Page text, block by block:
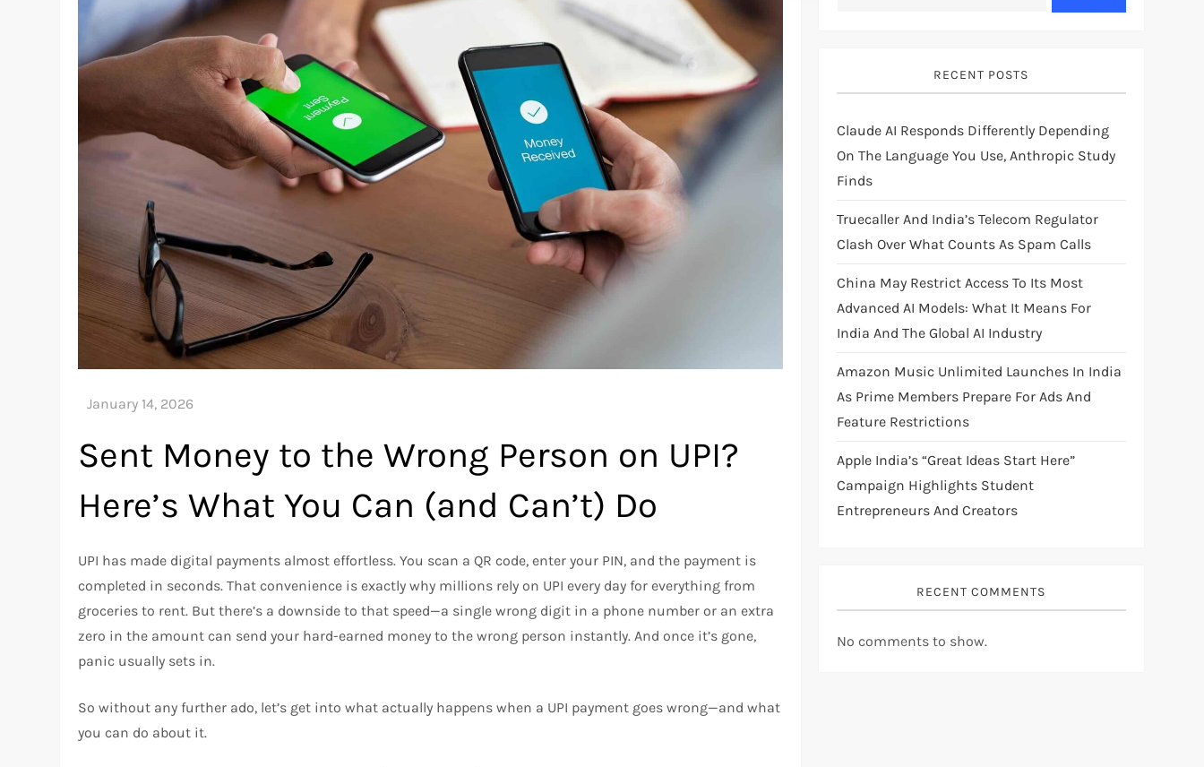
Sent Money to the Wrong Person on UPI?
Here’s What You Can (and Can’t) Do
UPI has made digital payments almost effortless. You scan a QR code, enter your PIN, and the payment is
completed in seconds. That convenience is exactly why millions rely on UPI every day for everything from
groceries to rent. But there’s a downside to that speed—a single wrong digit in a phone number or an extra
zero in the amount can send your hard-earned money to the wrong person instantly. And once it’s gone,
panic usually sets in.
So without any further ado, let’s get into what actually happens when a UPI payment goes wrong—and what
you can do about it.
RECENT POSTS
Claude AI Responds Differently Depending
On The Language You Use, Anthropic Study
Finds
Truecaller And India’s Telecom Regulator
Clash Over What Counts As Spam Calls
China May Restrict Access To Its Most
Advanced AI Models: What It Means For
India And The Global AI Industry
Amazon Music Unlimited Launches In India
As Prime Members Prepare For Ads And
Feature Restrictions
Apple India’s “Great Ideas Start Here”
Campaign Highlights Student
Entrepreneurs And Creators
RECENT COMMENTS
No comments to show.